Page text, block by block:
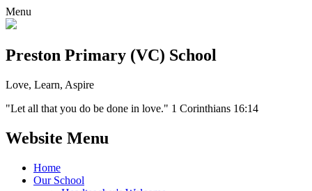
Menu
Preston Primary (VC) School
Love, Learn, Aspire
"Let all that you do be done in love." 1 Corinthians 16:14
Website Menu
Home
Our School